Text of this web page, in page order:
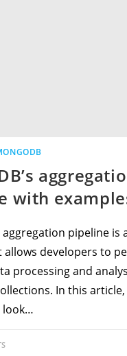
with
aggregation pipeline is
allows developers to
processing and
In this
look…